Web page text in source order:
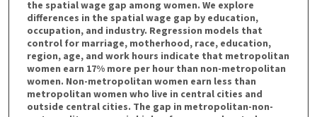
the spatial wage gap among women. We explore
differences in the spatial wage gap by education,
occupation, and industry. Regression models that
control for marriage, motherhood, race, education,
region, age, and work hours indicate that metropolitan
women earn 17% more per hour than non-metropolitan
women. Non-metropolitan women earn less than
metropolitan women who live in central cities and
outside central cities. The gap in metropolitan-non-